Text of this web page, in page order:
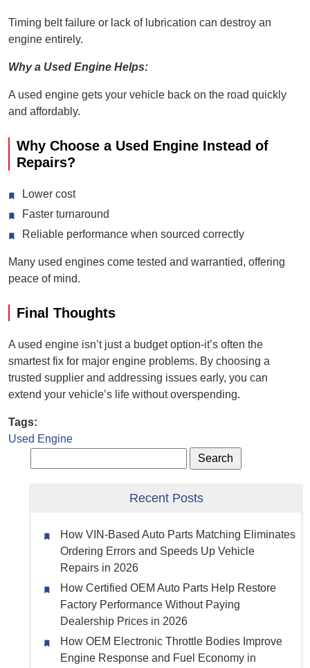
Timing belt failure or lack of lubrication can destroy an
engine entirely.
Why a Used Engine Helps:
A used engine gets your vehicle back on the road quickly
and affordably.
Why Choose a Used Engine Instead of
Repairs?
Lower cost
Faster turnaround
Reliable performance when sourced correctly
Many used engines come tested and warrantied, offering
peace of mind.
Final Thoughts
A used engine isn’t just a budget option-it’s often the
smartest fix for major engine problems. By choosing a
trusted supplier and addressing issues early, you can
extend your vehicle’s life without overspending.
Tags:
Used Engine
Recent Posts
How VIN-Based Auto Parts Matching Eliminates
Ordering Errors and Speeds Up Vehicle
Repairs in 2026
How Certified OEM Auto Parts Help Restore
Factory Performance Without Paying
Dealership Prices in 2026
How OEM Electronic Throttle Bodies Improve
Engine Response and Fuel Economy in